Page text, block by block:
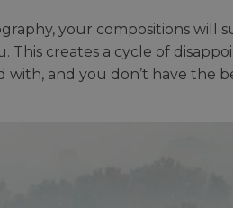
your compositions will
creates a cycle of
with, and you don’t have the